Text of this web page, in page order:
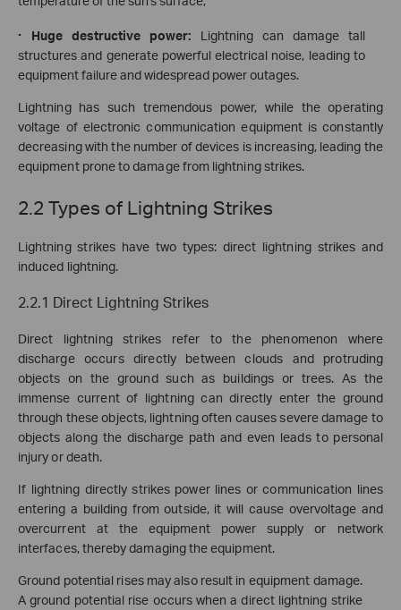
· Huge destructive power: Lightning can damage tall
structures and generate powerful electrical noise, leading to
equipment failure and widespread power outages.
Lightning has such tremendous power, while the operating
voltage of electronic communication equipment is constantly
decreasing with the number of devices is increasing, leading the
equipment prone to damage from lightning strikes.
2.2 Types of Lightning Strikes
Lightning strikes have two types: direct lightning strikes and
induced lightning.
2.2.1 Direct Lightning Strikes
Direct lightning strikes refer to the phenomenon where
discharge occurs directly between clouds and protruding
objects on the ground such as buildings or trees. As the
immense current of lightning can directly enter the ground
through these objects, lightning often causes severe damage to
objects along the discharge path and even leads to personal
injury or death.
If lightning directly strikes power lines or communication lines
entering a building from outside, it will cause overvoltage and
overcurrent at the equipment power supply or network
interfaces, thereby damaging the equipment.
Ground potential rises may also result in equipment damage.
A ground potential rise occurs when a direct lightning strike